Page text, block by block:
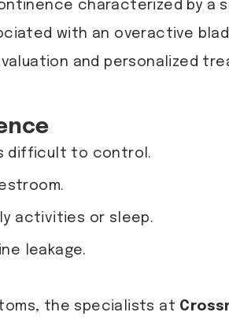
characterized by a
with an overactive
and personalized
difficult to control.
activities or sleep.
leakage.
the specialists at